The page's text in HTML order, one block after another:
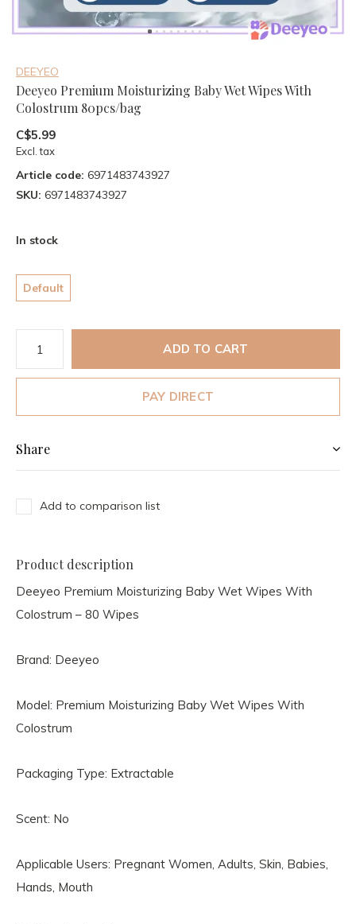
DEEYEO
Deeyeo Premium Moisturizing Baby Wet Wipes With
Colostrum 80pcs/bag
C$5.99
Excl. tax
Article code: 6971483743927
SKU: 6971483743927
In stock
Default
ADD TO CART
PAY DIRECT
Share
Add to comparison list
Product description
Deeyeo Premium Moisturizing Baby Wet Wipes With
Colostrum – 80 Wipes
Brand: Deeyeo
Model: Premium Moisturizing Baby Wet Wipes With
Colostrum
Packaging Type: Extractable
Scent: No
Applicable Users: Pregnant Women, Adults, Skin, Babies,
Hands, Mouth